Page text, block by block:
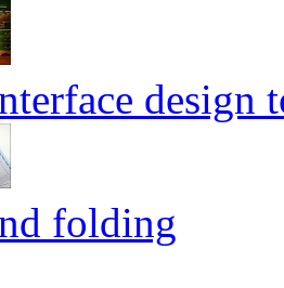
design
folding